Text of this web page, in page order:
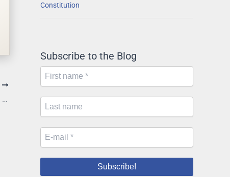
Supreme Court Sets Expedited Schedule in Medicaid Expansion Suit
Constitution
Subscribe to the Blog